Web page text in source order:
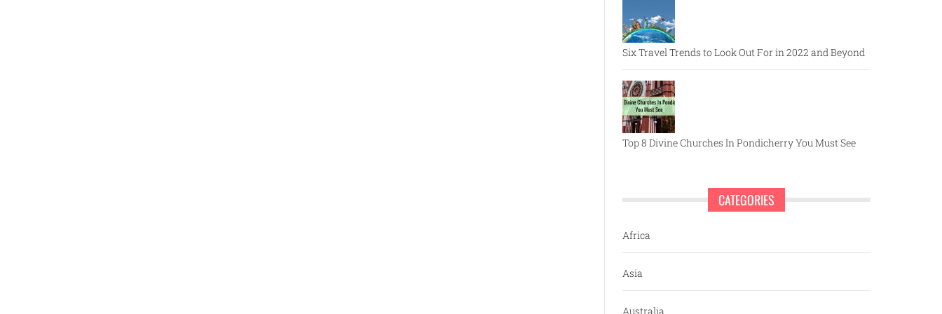
Six Travel Trends to Look Out For in 2022 and Beyond
Top 8 Divine Churches In Pondicherry You Must See
CATEGORIES
Africa
Asia
Australia